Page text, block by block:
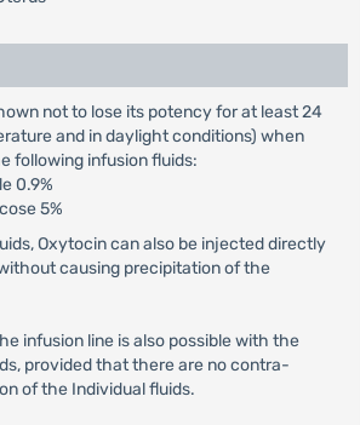
not to lose its potency for at least 24
and in daylight conditions) when
following infusion fluids:
0.9%
5%
Oxytocin can also be injected directly
causing precipitation of the
infusion line is also possible with the
provided that there are no contra-
of the Individual fluids.